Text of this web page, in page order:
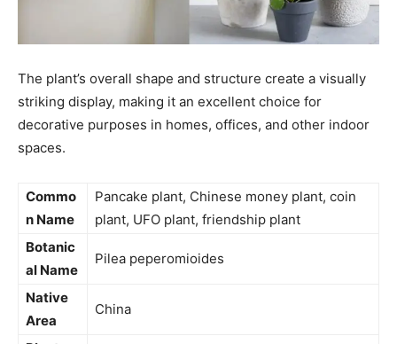
The plant’s overall shape and structure create a visually
striking display, making it an excellent choice for
decorative purposes in homes, offices, and other indoor
spaces.
Commo
n Name
Pancake plant, Chinese money plant, coin
plant, UFO plant, friendship plant
Botanic
al Name
Pilea peperomioides
Native
Area
China